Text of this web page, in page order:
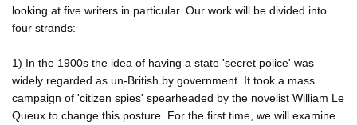
looking at five writers in particular. Our work will be divided into
four strands:
1) In the 1900s the idea of having a state 'secret police' was
widely regarded as un-British by government. It took a mass
campaign of 'citizen spies' spearheaded by the novelist William Le
Queux to change this posture. For the first time, we will examine